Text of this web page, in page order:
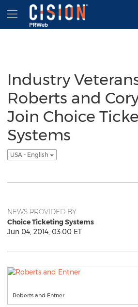
Accessibility Statement
Skip Navigation
Hamburger menu
Industry
Roberts and
Join Choice
Systems
USA - English
NEWS PROVIDED BY
Choice Ticketing Systems
Jun 04, 2014, 03:00 ET
Roberts and Entner